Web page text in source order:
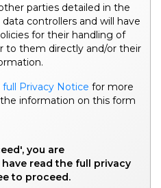
parties detailed in the
controllers and will have
for their handling of
to them directly and/or their
Privacy Notice for more
information on this form
you are
read the full privacy
to proceed.